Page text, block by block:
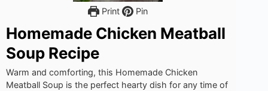
Print Pin
Homemade Chicken Meatball
Soup Recipe
Warm and comforting, this Homemade Chicken
Meatball Soup is the perfect hearty dish for any time of